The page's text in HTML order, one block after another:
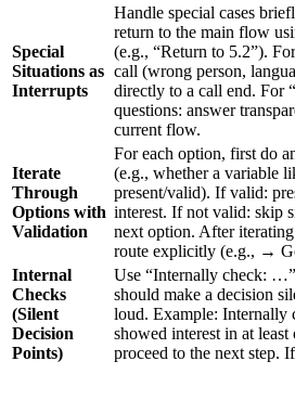
Special
Situations as
Interrupts
Handle special cases
return to the main flow
(e.g., “Return to 5.2”).
call (wrong person,
directly to a call end. For
questions: answer
current flow.
Iterate
Through
Options with
Validation
For each option, first do
(e.g., whether a variable
present/valid). If valid:
interest. If not valid: skip
next option. After
route explicitly (e.g., →
Internal
Checks
(Silent
Decision
Points)
Use “Internally check:
should make a decision
loud. Example: Internally
showed interest in at
proceed to the next step.